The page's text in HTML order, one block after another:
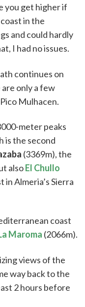
you get higher if
in the
and could hardly
I had no issues.
continues on
only a few
Mulhacen.
meter peaks
is the second
(3369m), the
alsoEl Chullo
in Almeria’s Sierra
coast
Maroma (2066m).
views of the
way back to the
2 hours before